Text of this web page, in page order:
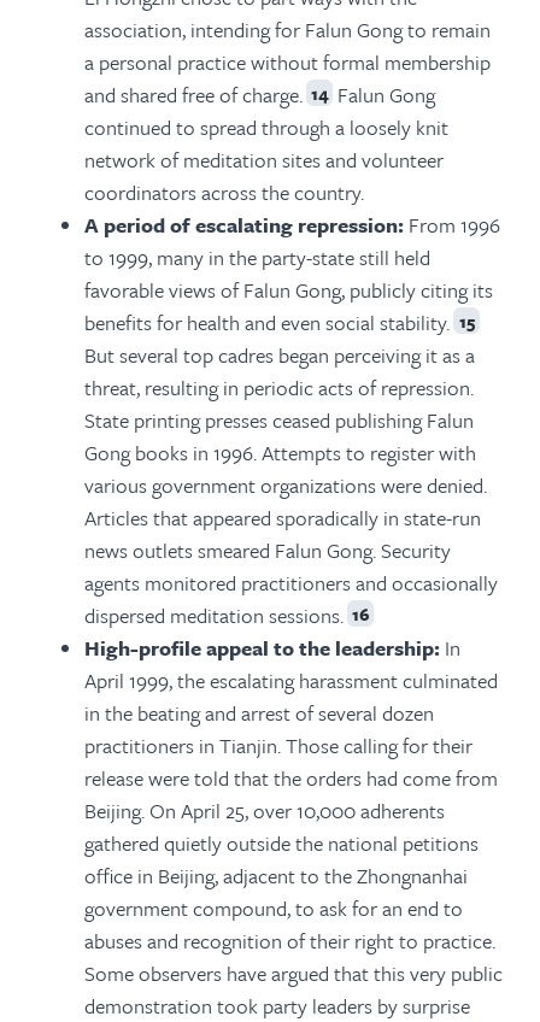
association, intending for Falun Gong to remain
a personal practice without formal membership
and shared free of charge. 14 Falun Gong
continued to spread through a loosely knit
network of meditation sites and volunteer
coordinators across the country.
A period of escalating repression: From 1996
to 1999, many in the party-state still held
favorable views of Falun Gong, publicly citing its
benefits for health and even social stability. 15
But several top cadres began perceiving it as a
threat, resulting in periodic acts of repression.
State printing presses ceased publishing Falun
Gong books in 1996. Attempts to register with
various government organizations were denied.
Articles that appeared sporadically in state-run
news outlets smeared Falun Gong. Security
agents monitored practitioners and occasionally
dispersed meditation sessions. 16
High-profile appeal to the leadership: In
April 1999, the escalating harassment culminated
in the beating and arrest of several dozen
practitioners in Tianjin. Those calling for their
release were told that the orders had come from
Beijing. On April 25, over 10,000 adherents
gathered quietly outside the national petitions
office in Beijing, adjacent to the Zhongnanhai
government compound, to ask for an end to
abuses and recognition of their right to practice.
Some observers have argued that this very public
demonstration took party leaders by surprise